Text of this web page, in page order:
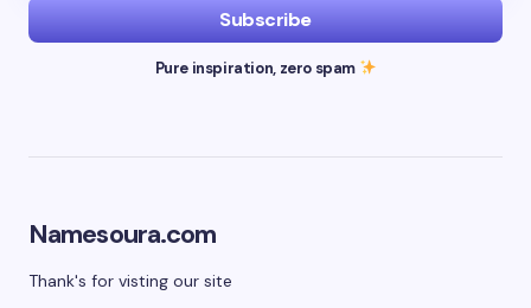
Subscribe
Pure inspiration, zero spam
Namesoura.com
Thank's for visting our site